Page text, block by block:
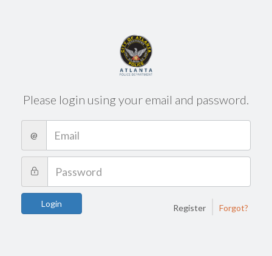
Please login using your email and password.
@
Login Register Forgot?